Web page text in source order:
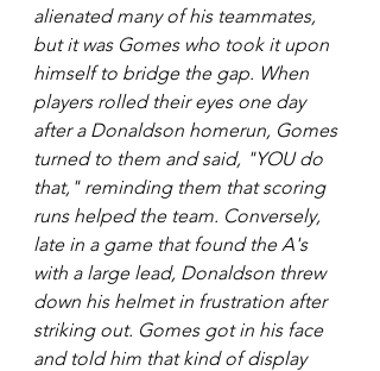
alienated many of his teammates,
but it was Gomes who took it upon
himself to bridge the gap. When
players rolled their eyes one day
after a Donaldson homerun, Gomes
turned to them and said, "YOU do
that," reminding them that scoring
runs helped the team. Conversely,
late in a game that found the A's
with a large lead, Donaldson threw
down his helmet in frustration after
striking out. Gomes got in his face
and told him that kind of display